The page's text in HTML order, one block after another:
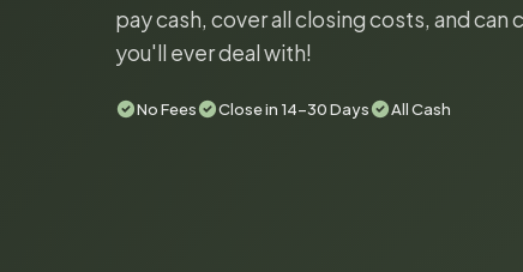
pay cash, cover all closing costs, and
you'll ever deal with!
No Fees Close in 14-30 Days All Cash